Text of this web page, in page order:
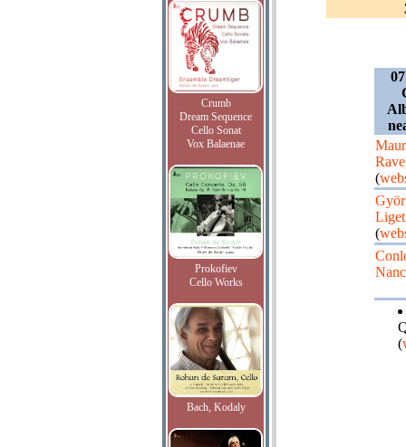
Crumb
Dream Sequence
Cello Sonat
Vox Balaenae
Prokofiev
Cello Works
Bach, Kodaly
(
(
(